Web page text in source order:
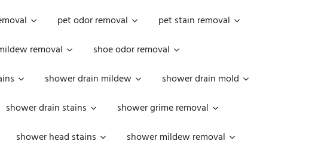
pet odor removal
pet stain removal
removal
shoe odor removal
shower drain mildew
shower drain mold
shower drain stains
shower grime removal
shower head stains
shower mildew removal